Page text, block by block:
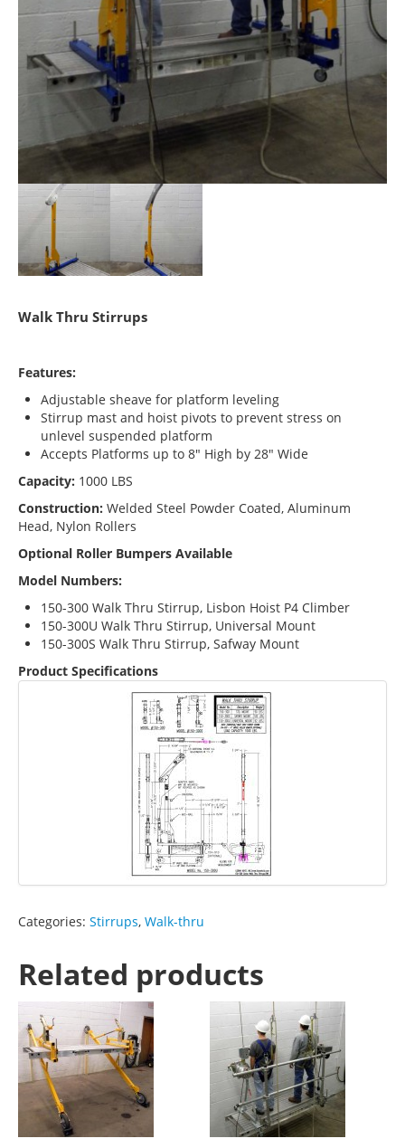
Walk Thru Stirrups
Features:
Adjustable sheave for platform leveling
Stirrup mast and hoist pivots to prevent stress on
unlevel suspended platform
Accepts Platforms up to 8″ High by 28″ Wide
Capacity: 1000 LBS
Construction: Welded Steel Powder Coated, Aluminum
Head, Nylon Rollers
Optional Roller Bumpers Available
Model Numbers:
150-300 Walk Thru Stirrup, Lisbon Hoist P4 Climber
150-300U Walk Thru Stirrup, Universal Mount
150-300S Walk Thru Stirrup, Safway Mount
Product Specifications
Categories: Stirrups, Walk-thru
Related products